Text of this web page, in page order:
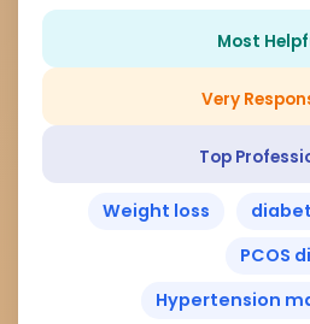
Most
Very
Top
Weight loss
PCOS
Hypertension